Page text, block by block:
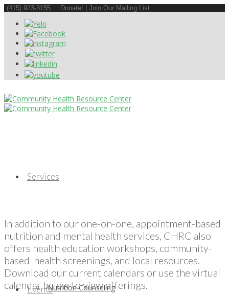
(415) 923-3155 Donate! Join Our Mailing List
Services
Nutrition Counseling
Events
In addition to our one-on-one, appointment-based
nutrition and mental health services, CHRC also
offers health education workshops, community-
based health screenings, and local resources.
Download our current calendars or use the virtual
calendar below to view offerings.